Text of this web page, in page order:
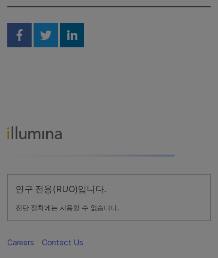
Share on Facebook
Share on Twitter
Share on Linkedin
연구 전용(RUO)입니다.
진단 절차에는 사용할 수 없습니다.
Careers Contact Us